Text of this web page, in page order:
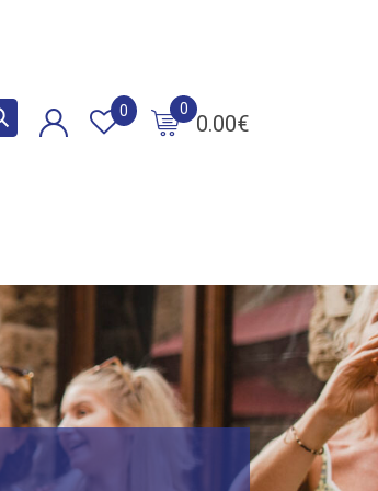
0.00€
0
0